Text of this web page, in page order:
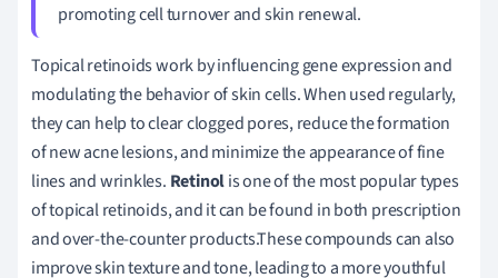
promoting cell turnover and skin renewal.
Topical retinoids work by influencing gene expression and
modulating the behavior of skin cells. When used regularly,
they can help to clear clogged pores, reduce the formation
of new acne lesions, and minimize the appearance of fine
lines and wrinkles. Retinolis one of the most popular types
of topical retinoids, and it can be found in both prescription
and over-the-counter products.These compounds can also
improve skin texture and tone, leading to a more youthful